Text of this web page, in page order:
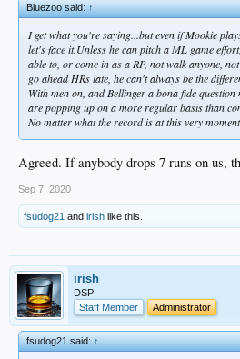
Bluezoo said:↑
I get what you're saying...but even if Mookie
let's face it.Unless he can pitch a ML game
able to, or come in as a RP, not walk anyone,
go ahead HRs late, he can't always be the
With men on, and Bellinger a bona fide
are popping up on a more regular basis than
No matter what the record is at this very moment.
Agreed. If anybody drops 7 runs on us,
Sep 7, 2020
fsudog21 and irish like this.
irish
DSP
Staff Member
Administrator
fsudog21 said:↑